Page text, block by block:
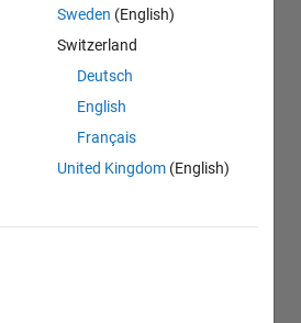
Sweden (English)
Switzerland
Deutsch
English
Français
United Kingdom (English)